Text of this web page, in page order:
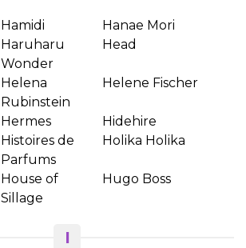
Hamidi
Hanae Mori
Haruharu
Wonder
Head
Helena
Rubinstein
Helene Fischer
Hermes
Hidehire
Histoires de
Parfums
Holika Holika
House of
Sillage
Hugo Boss
I